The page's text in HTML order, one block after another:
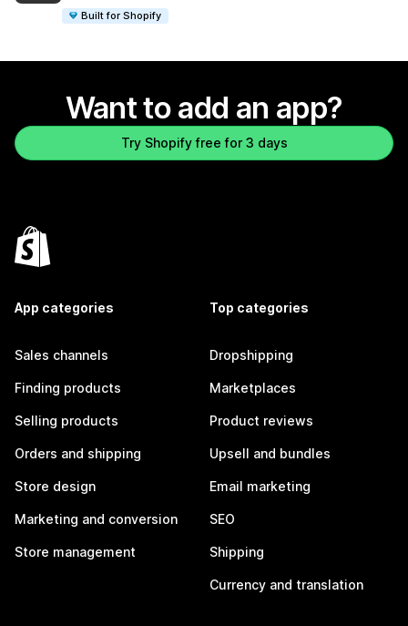
Built for Shopify
Want to add an app?
Try Shopify free for 3 days
App categories
Sales channels
Finding products
Selling products
Orders and shipping
Store design
Marketing and conversion
Store management
Top categories
Dropshipping
Marketplaces
Product reviews
Upsell and bundles
Email marketing
SEO
Shipping
Currency and translation